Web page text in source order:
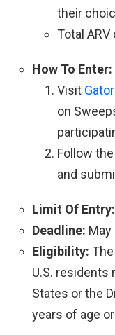
their
Total
How To Enter:
Visit
on
Follow
and
Limit Of Entry:
Deadline: May
Eligibility:
U.S. residents
States or the
years of age